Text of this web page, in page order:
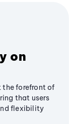
on
the forefront of
that users
flexibility